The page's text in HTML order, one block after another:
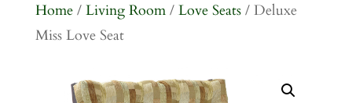
Home/ Living Room/ Love Seats/ Deluxe
Miss Love Seat